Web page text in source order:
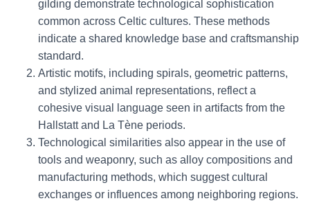
gilding demonstrate technological sophistication
common across Celtic cultures. These methods
indicate a shared knowledge base and craftsmanship
standard.
Artistic motifs, including spirals, geometric patterns,
and stylized animal representations, reflect a
cohesive visual language seen in artifacts from the
Hallstatt and La Tène periods.
Technological similarities also appear in the use of
tools and weaponry, such as alloy compositions and
manufacturing methods, which suggest cultural
exchanges or influences among neighboring regions.